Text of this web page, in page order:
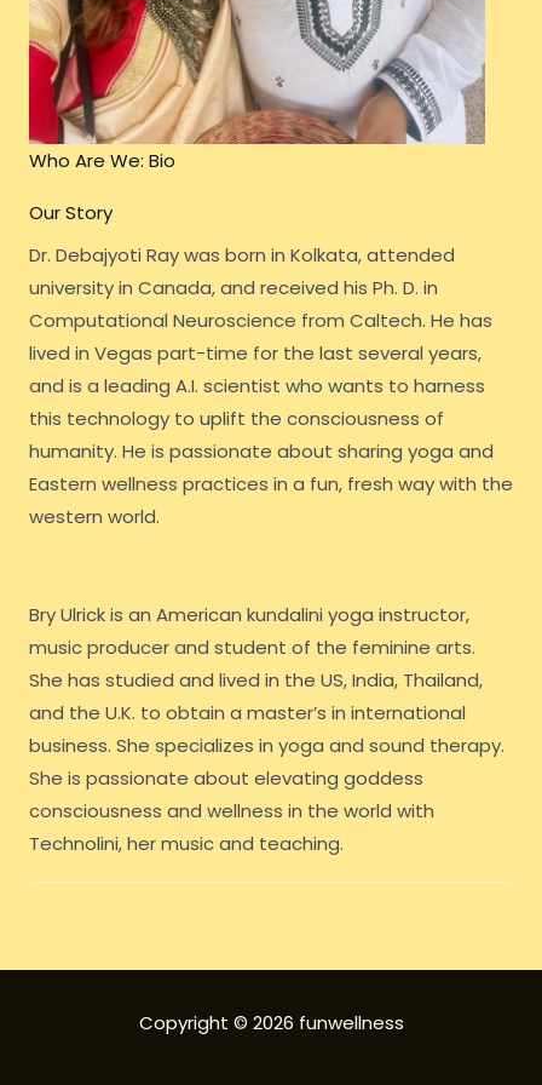
Who Are We: Bio
Our Story
Dr. Debajyoti Ray was born in Kolkata, attended
university in Canada, and received his Ph. D. in
Computational Neuroscience from Caltech. He has
lived in Vegas part-time for the last several years,
and is a leading A.I. scientist who wants to harness
this technology to uplift the consciousness of
humanity. He is passionate about sharing yoga and
Eastern wellness practices in a fun, fresh way with the
western world.
Bry Ulrick is an American kundalini yoga instructor,
music producer and student of the feminine arts.
She has studied and lived in the US, India, Thailand,
and the U.K. to obtain a master’s in international
business. She specializes in yoga and sound therapy.
She is passionate about elevating goddess
consciousness and wellness in the world with
Technolini, her music and teaching.
Copyright © 2026 funwellness